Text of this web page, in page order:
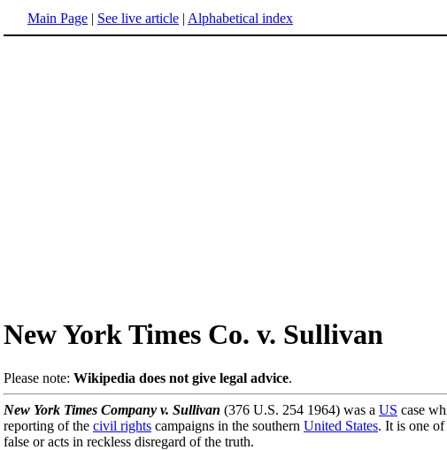
Main Page | See live article | Alphabetical index
New York Times Co. v. Sullivan
Please note: Wikipedia does not give legal advice.
New York Times Company v. Sullivan (376 U.S. 254 1964) was a US case
reporting of the civil rights campaigns in the southern United States. It is one
false or acts in reckless disregard of the truth.